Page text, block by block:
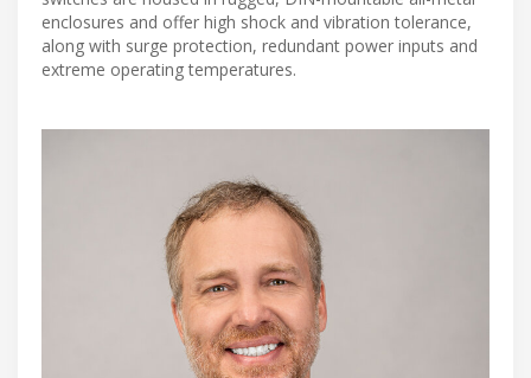
enclosures and offer high shock and vibration tolerance,
along with surge protection, redundant power inputs and
extreme operating temperatures.